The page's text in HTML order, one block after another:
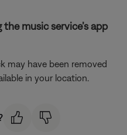
music service’s app
may have been removed
in your location.